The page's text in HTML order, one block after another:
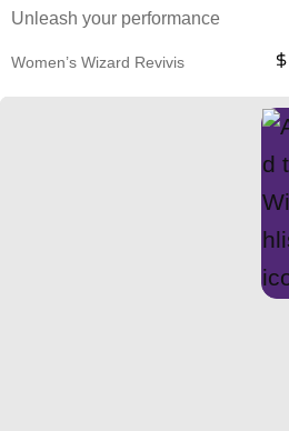
Unleash your performance
Women’s Wizard Revivis